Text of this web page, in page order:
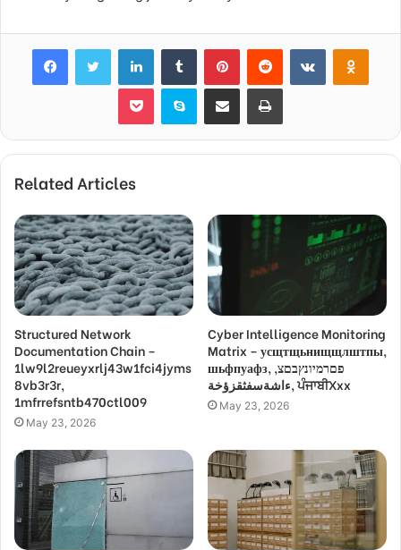
FacebookTwitter LinkedInTumblr PinterestReddit VKontakte
Pocket Skype Share via Email Print
Related Articles
Structured Network
Documentation Chain –
1lw9l2reueyxrlj43w1fci4jyms
8vb3r3r,
1mfrrefsntb470ctl009
May 23, 2026
Cyber Intelligence Monitoring
Matrix – усщтщьнищщлштпы,
шьфпуафз, פםרמיונץבםצ,
ءاشةسفثقزؤخة, ਪੰਜਾਬੀXxx
May 23, 2026